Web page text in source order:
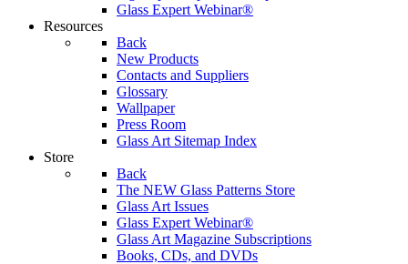
Glass Expert Webinar®
Resources
Back
New Products
Contacts and Suppliers
Glossary
Wallpaper
Press Room
Glass Art Sitemap Index
Store
Back
The NEW Glass Patterns Store
Glass Art Issues
Glass Expert Webinar®
Glass Art Magazine Subscriptions
Books, CDs, and DVDs